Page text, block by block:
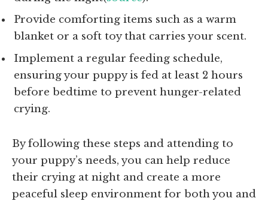
Provide comforting items such as a warm
blanket or a soft toy that carries your scent.
Implement a regular feeding schedule,
ensuring your puppy is fed at least 2 hours
before bedtime to prevent hunger-related
crying.
By following these steps and attending to
your puppy’s needs, you can help reduce
their crying at night and create a more
peaceful sleep environment for both you and